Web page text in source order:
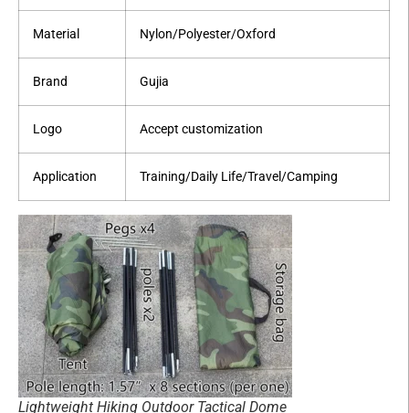
Material Nylon/Polyester/Oxford
Brand Gujia
Logo Accept customization
Application Training/Daily Life/Travel/Camping
Lightweight Hiking Outdoor Tactical Dome